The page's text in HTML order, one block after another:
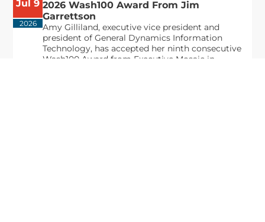
Jul 9
2026
2026 Wash100 Award From Jim
Garrettson
Amy Gilliland, executive vice president and
president of General Dynamics Information
Technology, has accepted her ninth consecutive
Wash100 Award from Executive Mosaic in